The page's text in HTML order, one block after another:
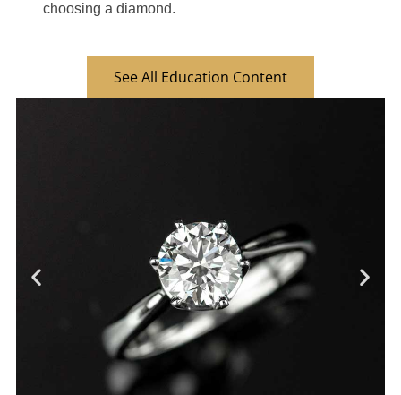
choosing a diamond.
See All Education Content